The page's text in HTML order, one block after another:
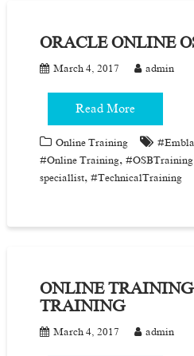
ORACLE ONLINE
March 4, 2017 admin
Read More
Online Training
#Online Training, #OSBTraining
speciallist, #TechnicalTraining
ONLINE TRAINING
TRAINING
March 4, 2017 admin